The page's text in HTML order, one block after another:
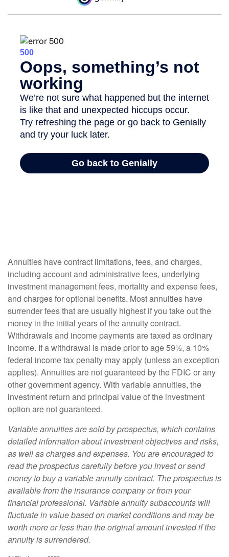
Annuities have contract limitations, fees, and charges,
including account and administrative fees, underlying
investment management fees, mortality and expense fees,
and charges for optional benefits. Most annuities have
surrender fees that are usually highest if you take out the
money in the initial years of the annuity contract.
Withdrawals and income payments are taxed as ordinary
income. If a withdrawal is made prior to age 59½, a 10%
federal income tax penalty may apply (unless an exception
applies). Annuities are not guaranteed by the FDIC or any
other government agency. With variable annuities, the
investment return and principal value of the investment
option are not guaranteed.
Variable annuities are sold by prospectus, which contains
detailed information about investment objectives and risks,
as well as charges and expenses. You are encouraged to
read the prospectus carefully before you invest or send
money to buy a variable annuity contract. The prospectus is
available from the insurance company or from your
financial professional. Variable annuity subaccounts will
fluctuate in value based on market conditions and may be
worth more or less than the original amount invested if the
annuity is surrendered.